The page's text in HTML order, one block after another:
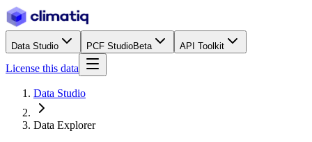
Data Studio PCF StudioBeta API Toolkit
License this data
Data Studio
Data Explorer